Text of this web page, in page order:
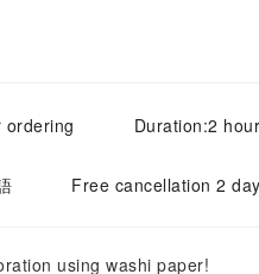
ordering Duration:2
Free cancellation 2
using washi paper!